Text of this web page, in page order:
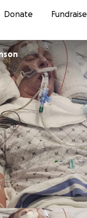
Skip to content
Donate Fundraise